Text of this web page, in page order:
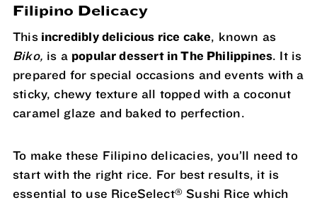
Filipino Delicacy
Thisincredibly delicious rice cake, known as
Biko, is a popular dessert in The Philippines. It is
prepared for special occasions and events with a
sticky, chewy texture all topped with a coconut
caramel glaze and baked to perfection.
To make these Filipino delicacies, you’ll need to
start with the right rice. For best results, it is
essential to use RiceSelect® Sushi Rice which